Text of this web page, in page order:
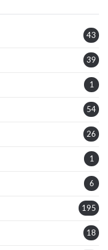
43
39
1
54
26
1
6
195
18